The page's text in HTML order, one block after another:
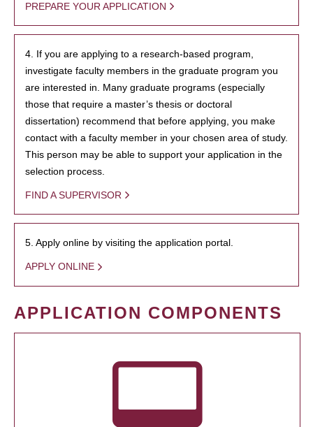
PREPARE YOUR APPLICATION
4. If you are applying to a research-based program,
investigate faculty members in the graduate program you
are interested in. Many graduate programs (especially
those that require a master’s thesis or doctoral
dissertation) recommend that before applying, you make
contact with a faculty member in your chosen area of study.
This person may be able to support your application in the
selection process.
FIND A SUPERVISOR
5. Apply online by visiting the application portal.
APPLY ONLINE
APPLICATION COMPONENTS